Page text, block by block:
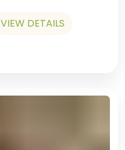
VIEW DETAILS